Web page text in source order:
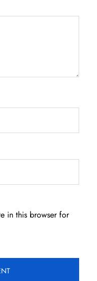
in this browser for